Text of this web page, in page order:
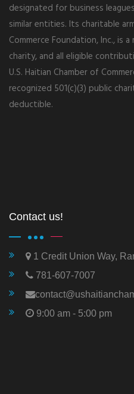
designated for business
similar entities. Its charitable
Commerce Foundation, Inc., is
charity, and all eligible
U.S. Haitian Chamber of
recognized 501(c)(3) public
deductible.
Contact us!
1 Credit Union Way,
781-607-7007
9:00 am - 5:00 pm